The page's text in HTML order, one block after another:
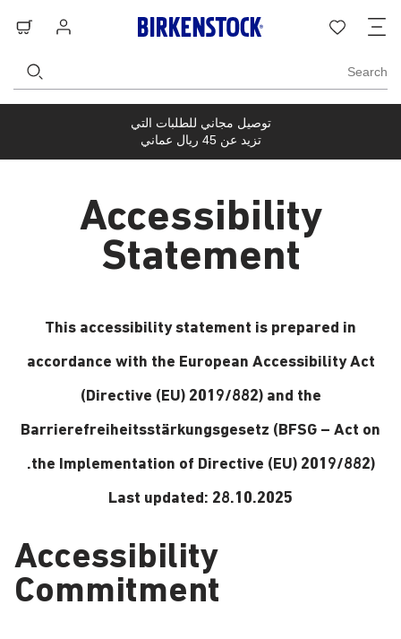
الدخول
Search
توصيل مجاني للطلبات التي
تزيد عن 45 ريال عماني
Accessibility
Statement
This accessibility statement is prepared in
accordance with the European Accessibility Act
(Directive (EU) 2019/882) and the
Barrierefreiheitsstärkungsgesetz (BFSG – Act on
the Implementation of Directive (EU) 2019/882).
Last updated: 28.10.2025
Accessibility
Commitment